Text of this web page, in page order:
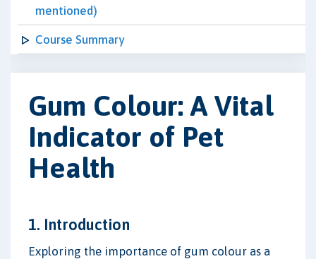
mentioned)
Course Summary
Gum Colour: A Vital
Indicator of Pet
Health
1. Introduction
Exploring the importance of gum colour as a